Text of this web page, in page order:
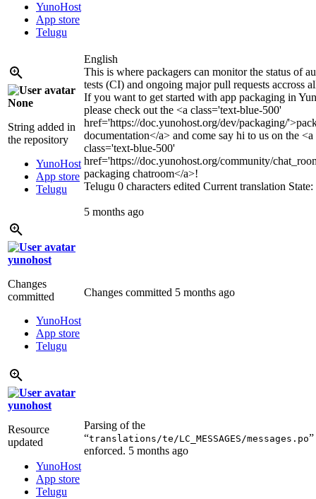
YunoHost
App store
Telugu
None
String added in
the repository
YunoHost
App store
Telugu
English
This is where packagers can monitor the status of
tests (CI) and ongoing major pull requests accross
If you want to get started with app packaging in
please check out the <a class='text-blue-500'
href='https://doc.yunohost.org/dev/packaging/'>
documentation</a> and come say hi to us on the <a
class='text-blue-500'
href='https://doc.yunohost.org/community/
packaging chatroom</a>!
Telugu 0 characters edited Current translation
5 months ago
yunohost
Changes
committed
YunoHost
App store
Telugu
Changes committed 5 months ago
yunohost
Resource
updated
YunoHost
App store
Telugu
Parsing of the
“translations/te/LC_MESSAGES/messages.po
enforced. 5 months ago